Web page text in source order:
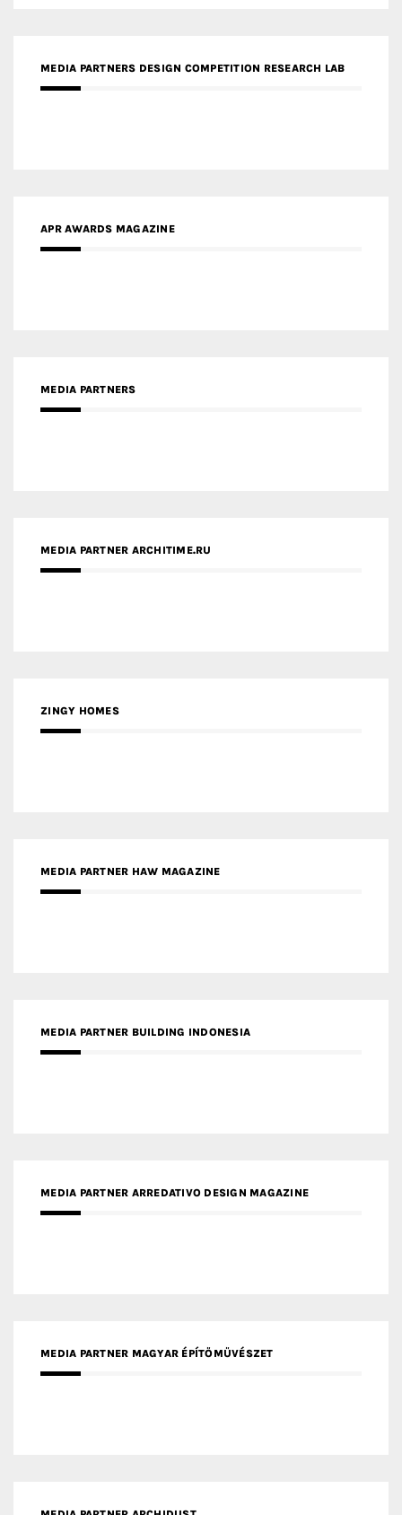
MEDIA PARTNERS DESIGN COMPETITION RESEARCH LAB
APR AWARDS MAGAZINE
MEDIA PARTNERS
MEDIA PARTNER ARCHITIME.RU
ZINGY HOMES
MEDIA PARTNER HAW MAGAZINE
MEDIA PARTNER BUILDING INDONESIA
MEDIA PARTNER ARREDATIVO DESIGN MAGAZINE
MEDIA PARTNER MAGYAR ÉPÍTŐMŰVÉSZET